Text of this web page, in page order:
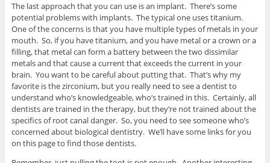
The last approach that you can use is an implant. There’s some
potential problems with implants. The typical one uses titanium.
One of the concerns is that you have multiple types of metals in your
mouth. So, if you have titanium, and you have metal or a crown or a
filling, that metal can form a battery between the two dissimilar
metals and that cause a current that exceeds the current in your
brain. You want to be careful about putting that. That’s why my
favorite is the zirconium, but you really need to see a dentist to
understand who’s knowledgeable, who’s trained in this. Certainly, all
dentists are trained in the therapy, but they’re not trained about the
specifics of root canal danger. So, you need to see someone who’s
concerned about biological dentistry. We’ll have some links for you
on this page to find those dentists.